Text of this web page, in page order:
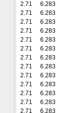
2.71
6.283
2.71
6.283
2.71
6.283
2.71
6.283
2.71
6.283
2.71
6.283
2.71
6.283
2.71
6.283
2.71
6.283
2.71
6.283
2.71
6.283
2.71
6.283
2.71
6.283